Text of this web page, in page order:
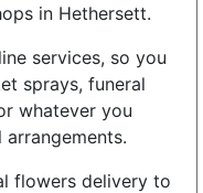
in Hethersett.
services, so you
sprays, funeral
whatever you
flowers delivery to